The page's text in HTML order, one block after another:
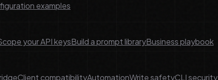
examples
your API keysBuild a prompt libraryBusiness playbook
Client compatibilityAutomationWrite safetyCLI security